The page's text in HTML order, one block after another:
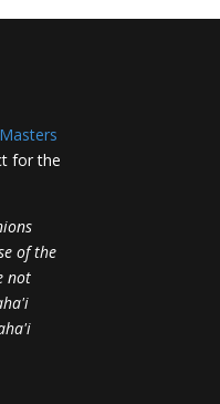
Masters
for the
of the
not